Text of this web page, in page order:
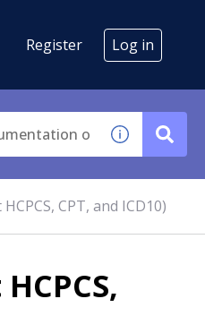
Register Log in
CPT, and ICD10)